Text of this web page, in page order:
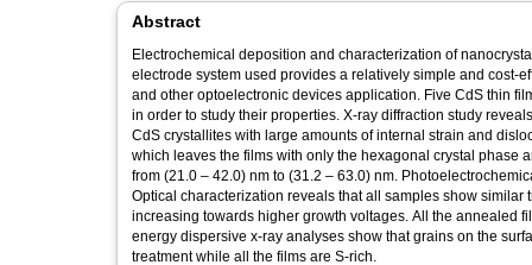
Abstract
Electrochemical deposition and characterization of
electrode system used provides a relatively simple and cost-
and other optoelectronic devices application. Five CdS thin
in order to study their properties. X-ray diffraction study
CdS crystallites with large amounts of internal strain and
which leaves the films with only the hexagonal crystal phase
from (21.0 – 42.0) nm to (31.2 – 63.0) nm.
Optical characterization reveals that all samples show
increasing towards higher growth voltages. All the annealed
energy dispersive x-ray analyses show that grains on the
treatment while all the films are S-rich.